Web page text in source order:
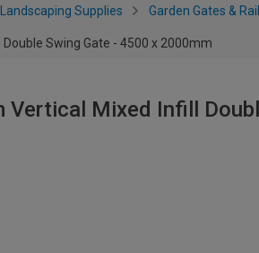
Supplies Garden Gates &
Swing Gate - 4500 x 2000mm
Vertical Mixed Infill